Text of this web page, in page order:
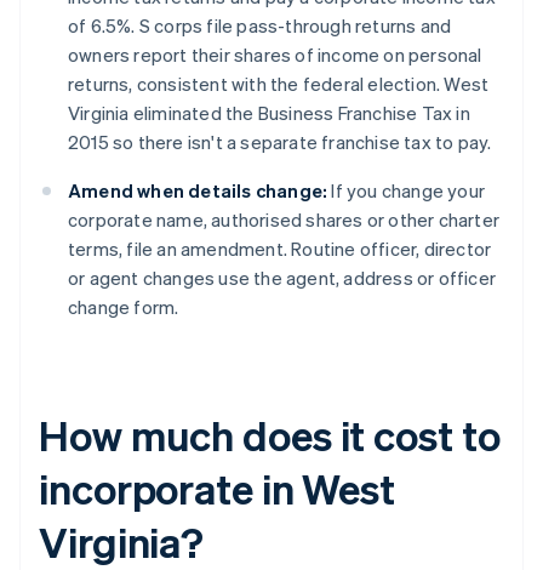
of 6.5%. S corps file pass-through returns and
owners report their shares of income on personal
returns, consistent with the federal election. West
Virginia eliminated the Business Franchise Tax in
2015 so there isn't a separate franchise tax to pay.
Amend when details change: If you change your
corporate name, authorised shares or other charter
terms, file an amendment. Routine officer, director
or agent changes use the agent, address or officer
change form.
How much does it cost to
incorporate in West
Virginia?